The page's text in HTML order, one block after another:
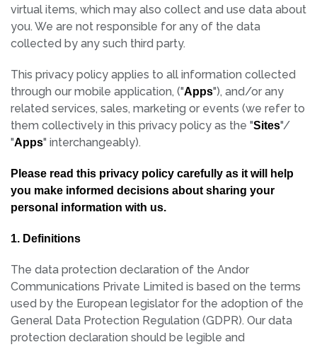
virtual items, which may also collect and use data about
you. We are not responsible for any of the data
collected by any such third party.
This privacy policy applies to all information collected
through our mobile application, ("Apps"), and/or any
related services, sales, marketing or events (we refer to
them collectively in this privacy policy as the "Sites"/
"Apps" interchangeably).
Please read this privacy policy carefully as it will help
you make informed decisions about sharing your
personal information with us.
1. Definitions
The data protection declaration of the Andor
Communications Private Limited is based on the terms
used by the European legislator for the adoption of the
General Data Protection Regulation (GDPR). Our data
protection declaration should be legible and